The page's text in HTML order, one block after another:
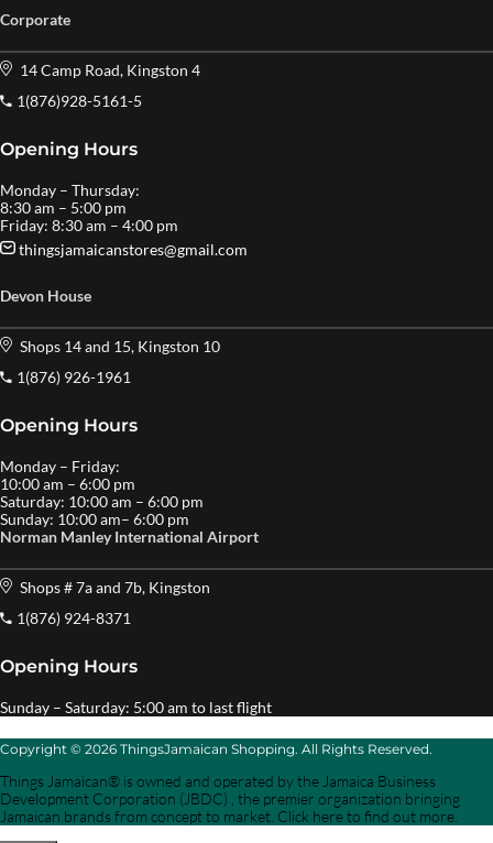
Corporate
14 Camp Road, Kingston 4
1(876)928-5161-5
Opening Hours
Monday – Thursday:
8:30 am – 5:00 pm
Friday: 8:30 am – 4:00 pm
thingsjamaicanstores@gmail.com
Devon House
Shops 14 and 15, Kingston 10
1(876) 926-1961
Opening Hours
Monday – Friday:
10:00 am – 6:00 pm
Saturday: 10:00 am – 6:00 pm
Sunday: 10:00 am– 6:00 pm
Norman Manley International Airport
Shops # 7a and 7b, Kingston
1(876) 924-8371
Opening Hours
Sunday – Saturday: 5:00 am to last flight
Copyright © 2026 ThingsJamaican Shopping. All Rights Reserved.
Things Jamaican® is owned and operated by the Jamaica Business
Development Corporation (JBDC) , the premier organization bringing
Jamaican brands from concept to market. Click here to find out more.